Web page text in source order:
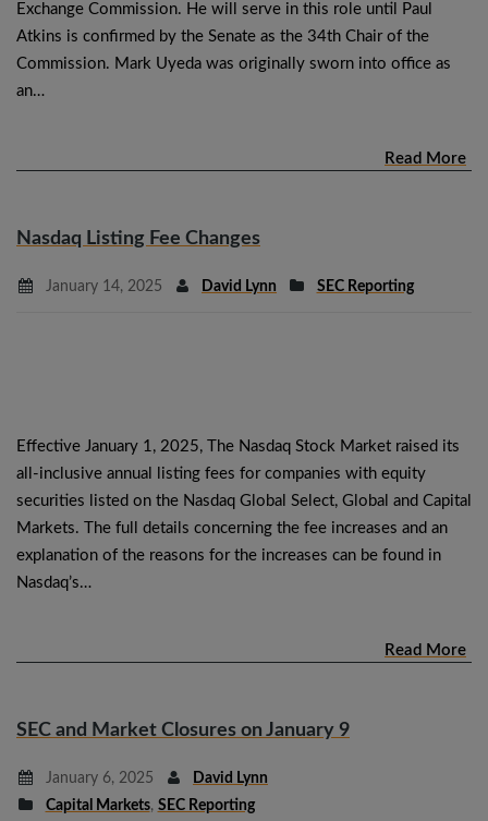
Exchange Commission. He will serve in this role until Paul
Atkins is confirmed by the Senate as the 34th Chair of the
Commission. Mark Uyeda was originally sworn into office as
an…
Read More
Nasdaq Listing Fee Changes
January 14, 2025 David Lynn SEC Reporting
Effective January 1, 2025, The Nasdaq Stock Market raised its
all-inclusive annual listing fees for companies with equity
securities listed on the Nasdaq Global Select, Global and Capital
Markets. The full details concerning the fee increases and an
explanation of the reasons for the increases can be found in
Nasdaq’s…
Read More
SEC and Market Closures on January 9
January 6, 2025
David Lynn
Capital Markets, SEC Reporting